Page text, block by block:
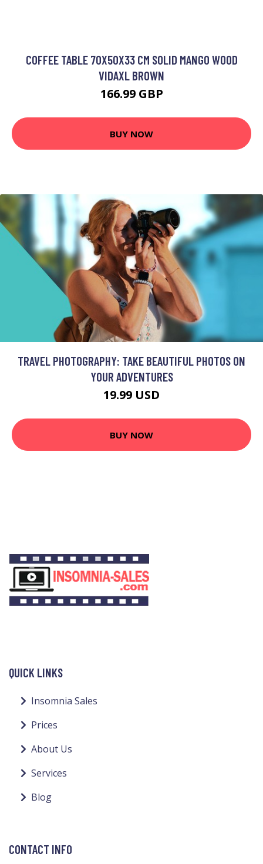
COFFEE TABLE 70X50X33 CM SOLID MANGO WOOD
VIDAXL BROWN
166.99 GBP
BUY NOW
TRAVEL PHOTOGRAPHY: TAKE BEAUTIFUL PHOTOS ON
YOUR ADVENTURES
19.99 USD
BUY NOW
QUICK LINKS
Insomnia Sales
Prices
About Us
Services
Blog
CONTACT INFO